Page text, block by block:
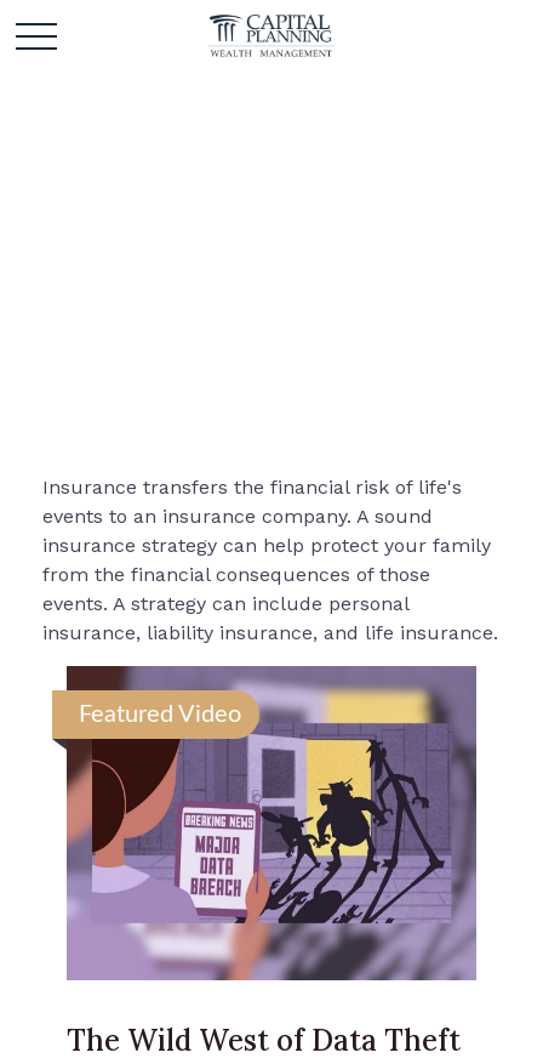
Insurance transfers the financial risk of life's
events to an insurance company. A sound
insurance strategy can help protect your family
from the financial consequences of those
events. A strategy can include personal
insurance, liability insurance, and life insurance.
Featured Video
The Wild West of Data Theft